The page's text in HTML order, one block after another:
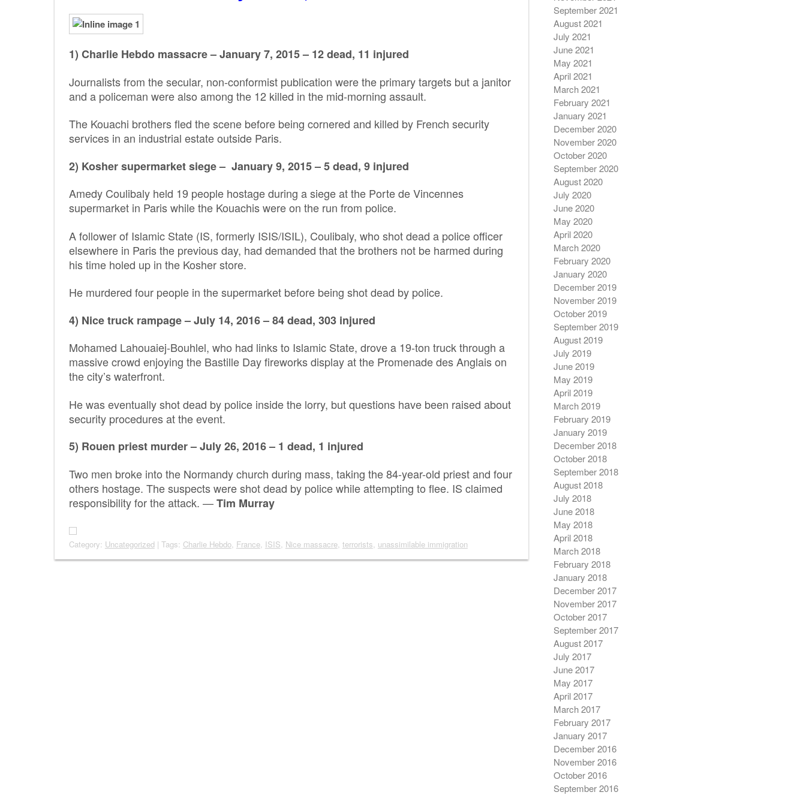
1) Charlie Hebdo massacre – January 7, 2015 – 12 dead, 11 injured
Journalists from the secular, non-conformist publication were the primary targets but a janitor
and a policeman were also among the 12 killed in the mid-morning assault.
The Kouachi brothers fled the scene before being cornered and killed by French security
services in an industrial estate outside Paris.
2) Kosher supermarket siege – January 9, 2015 – 5 dead, 9 injured
Amedy Coulibaly held 19 people hostage during a siege at the Porte de Vincennes
supermarket in Paris while the Kouachis were on the run from police.
A follower of Islamic State (IS, formerly ISIS/ISIL), Coulibaly, who shot dead a police officer
elsewhere in Paris the previous day, had demanded that the brothers not be harmed during
his time holed up in the Kosher store.
He murdered four people in the supermarket before being shot dead by police.
4) Nice truck rampage – July 14, 2016 – 84 dead, 303 injured
Mohamed Lahouaiej-Bouhlel, who had links to Islamic State, drove a 19-ton truck through a
massive crowd enjoying the Bastille Day fireworks display at the Promenade des Anglais on
the city’s waterfront.
He was eventually shot dead by police inside the lorry, but questions have been raised about
security procedures at the event.
5) Rouen priest murder – July 26, 2016 – 1 dead, 1 injured
Two men broke into the Normandy church during mass, taking the 84-year-old priest and four
others hostage. The suspects were shot dead by police while attempting to flee. IS claimed
responsibility for the attack. —Tim Murray
Category: Uncategorized| Tags: Charlie Hebdo, France, ISIS, Nice massacre, terrorists, unassimilable immigration
September 2021
August 2021
July 2021
June 2021
May 2021
April 2021
March 2021
February 2021
January 2021
December 2020
November 2020
October 2020
September 2020
August 2020
July 2020
June 2020
May 2020
April 2020
March 2020
February 2020
January 2020
December 2019
November 2019
October 2019
September 2019
August 2019
July 2019
June 2019
May 2019
April 2019
March 2019
February 2019
January 2019
December 2018
October 2018
September 2018
August 2018
July 2018
June 2018
May 2018
April 2018
March 2018
February 2018
January 2018
December 2017
November 2017
October 2017
September 2017
August 2017
July 2017
June 2017
May 2017
April 2017
March 2017
February 2017
January 2017
December 2016
November 2016
October 2016
September 2016